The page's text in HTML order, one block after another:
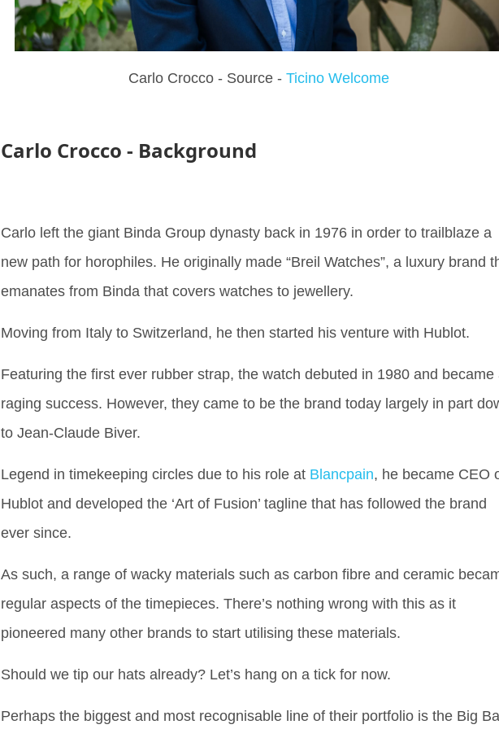
Carlo Crocco - Source - Ticino Welcome
Carlo Crocco - Background
Carlo left the giant Binda Group dynasty back in 1976 in order to trailblaze a
new path for horophiles. He originally made “Breil Watches”, a luxury brand
emanates from Binda that covers watches to jewellery.
Moving from Italy to Switzerland, he then started his venture with Hublot.
Featuring the first ever rubber strap, the watch debuted in 1980 and became
raging success. However, they came to be the brand today largely in part
to Jean-Claude Biver.
Legend in timekeeping circles due to his role at Blancpain, he became CEO
Hublot and developed the ‘Art of Fusion’ tagline that has followed the brand
ever since.
As such, a range of wacky materials such as carbon fibre and ceramic
regular aspects of the timepieces. There’s nothing wrong with this as it
pioneered many other brands to start utilising these materials.
Should we tip our hats already? Let’s hang on a tick for now.
Perhaps the biggest and most recognisable line of their portfolio is the Big